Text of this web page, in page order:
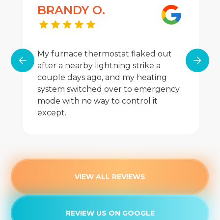
BRANDY O.
My furnace thermostat flaked out
after a nearby lightning strike a
couple days ago, and my heating
system switched over to emergency
mode with no way to control it
except..
VIEW ALL REVIEWS
REVIEW US ON GOOGLE